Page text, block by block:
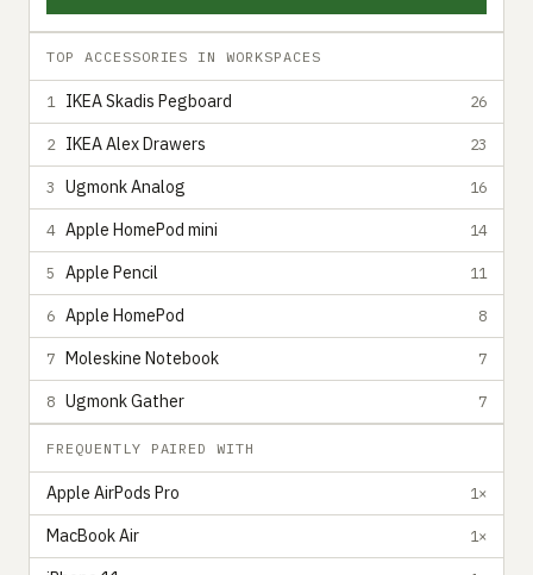
TOP ACCESSORIES IN WORKSPACES
1 IKEA Skadis Pegboard 26
2 IKEA Alex Drawers 23
3 Ugmonk Analog 16
4 Apple HomePod mini 14
5 Apple Pencil 11
6 Apple HomePod 8
7 Moleskine Notebook 7
8 Ugmonk Gather 7
FREQUENTLY PAIRED WITH
Apple AirPods Pro 1×
MacBook Air 1×